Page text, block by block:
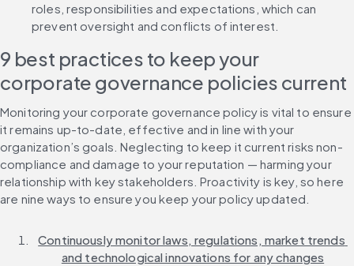
roles, responsibilities and expectations, which can
prevent oversight and conflicts of interest.
9 best practices to keep your
corporate governance policies current
Monitoring your corporate governance policy is vital to ensure
it remains up-to-date, effective and in line with your
organization’s goals. Neglecting to keep it current risks non-
compliance and damage to your reputation — harming your
relationship with key stakeholders. Proactivity is key, so here
are nine ways to ensure you keep your policy updated.
Continuously monitor laws, regulations, market trends
and technological innovations for any changes